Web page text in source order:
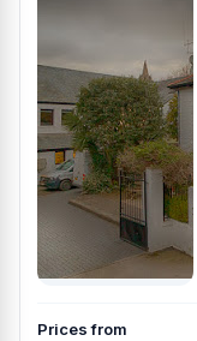
Prices from